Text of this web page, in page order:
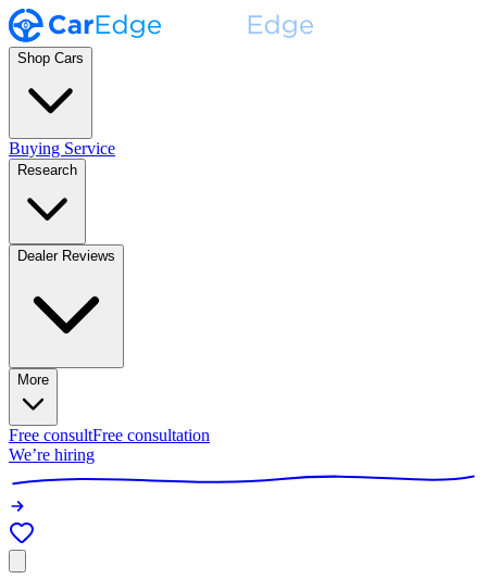
Shop Cars
Buying Service
Research
Dealer Reviews
More
Free consultFree consultation
We’re hiring